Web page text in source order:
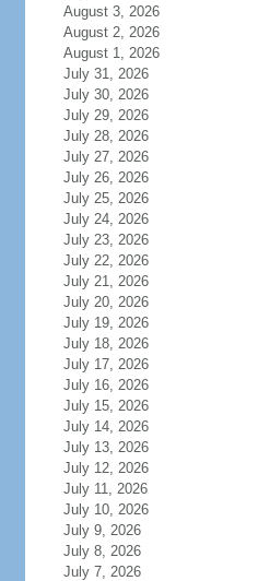
August 3, 2026
August 2, 2026
August 1, 2026
July 31, 2026
July 30, 2026
July 29, 2026
July 28, 2026
July 27, 2026
July 26, 2026
July 25, 2026
July 24, 2026
July 23, 2026
July 22, 2026
July 21, 2026
July 20, 2026
July 19, 2026
July 18, 2026
July 17, 2026
July 16, 2026
July 15, 2026
July 14, 2026
July 13, 2026
July 12, 2026
July 11, 2026
July 10, 2026
July 9, 2026
July 8, 2026
July 7, 2026